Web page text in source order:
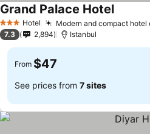
3 StarsHotel Modern and compact hotel
Grand Palace HotelSee
7.3 2,894 Istanbul
From $47
See prices from 7 sites